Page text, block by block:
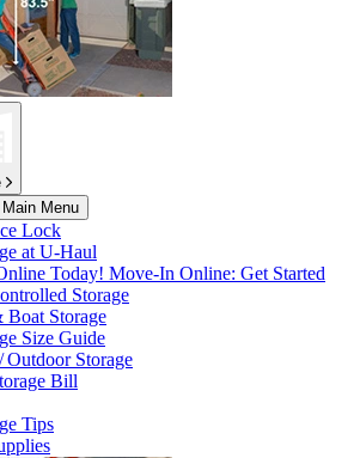
Menu
Lock
atU-Haul
Today! Move-In Online: Get Started
Storage
Boat Storage
Size Guide
Outdoor Storage
Bill
Tips